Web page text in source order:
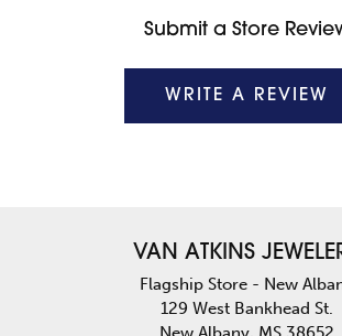
Submit a Store
WRITE A REVIEW
VAN ATKINS
Flagship Store - New
129 West Bankhead St.